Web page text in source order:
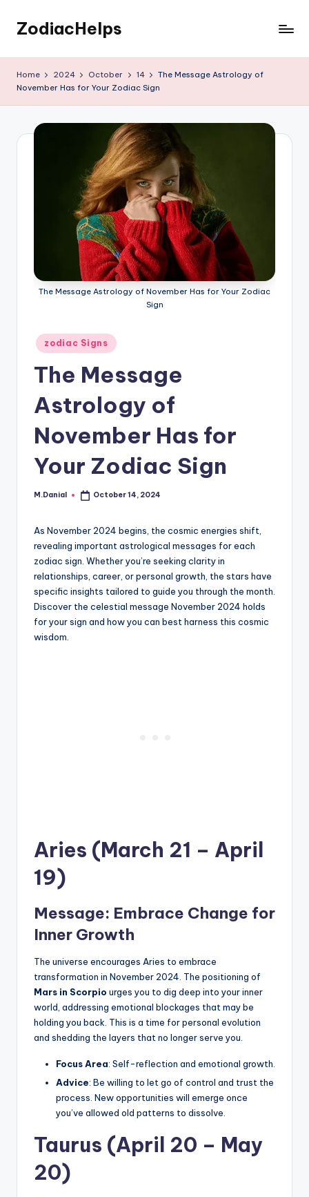
Skip
content
ZodiacHelps
Home 2024 October 14
The Message Astrology of
November Has for Your Zodiac Sign
The Message Astrology of November Has for Your Zodiac
Sign
Posted
in
zodiac Signs
The Message
Astrology of
November Has for
Your Zodiac Sign
Posted
M.Danial October 14, 2024
As November 2024 begins, the cosmic energies shift,
revealing important astrological messages for each
zodiac sign. Whether you’re seeking clarity in
relationships, career, or personal growth, the stars have
specific insights tailored to guide you through the month.
Discover the celestial message November 2024 holds
for your sign and how you can best harness this cosmic
wisdom.
Aries (March 21 – April
19)
Message: Embrace Change for
Inner Growth
The universe encourages Aries to embrace
transformation in November 2024. The positioning of
Mars in Scorpio urges you to dig deep into your inner
world, addressing emotional blockages that may be
holding you back. This is a time for personal evolution
and shedding the layers that no longer serve you.
Focus Area: Self-reflection and emotional growth.
Advice: Be willing to let go of control and trust the
process. New opportunities will emerge once
you’ve allowed old patterns to dissolve.
Taurus (April 20 – May
20)